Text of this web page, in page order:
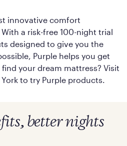
innovative comfort
a risk-free 100-night trial
designed to give you the
Purple helps you get
your dream mattress? Visit
to try Purple products.
better nights